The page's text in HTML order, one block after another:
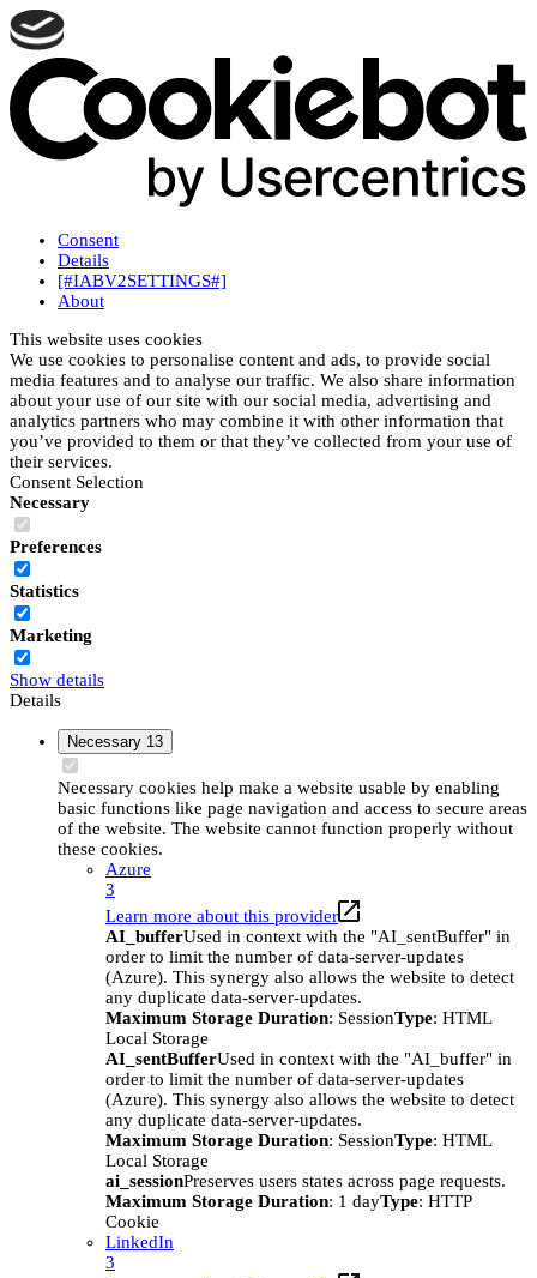
Consent
Details
[#IABV2SETTINGS#]
About
This website uses cookies
We use cookies to personalise content and ads, to provide social
media features and to analyse our traffic. We also share information
about your use of our site with our social media, advertising and
analytics partners who may combine it with other information that
you’ve provided to them or that they’ve collected from your use of
their services.
Consent Selection
Necessary
Preferences
Statistics
Marketing
Show details
Details
Necessary 13
Necessary cookies help make a website usable by enabling
basic functions like page navigation and access to secure areas
of the website. The website cannot function properly without
these cookies.
Azure
3
Learn more about this provider
AI_bufferUsed in context with the "AI_sentBuffer" in
order to limit the number of data-server-updates
(Azure). This synergy also allows the website to detect
any duplicate data-server-updates.
Maximum Storage Duration: SessionType: HTML
Local Storage
AI_sentBufferUsed in context with the "AI_buffer" in
order to limit the number of data-server-updates
(Azure). This synergy also allows the website to detect
any duplicate data-server-updates.
Maximum Storage Duration: SessionType: HTML
Local Storage
ai_sessionPreserves users states across page requests.
Maximum Storage Duration: 1 dayType: HTTP
Cookie
LinkedIn
3